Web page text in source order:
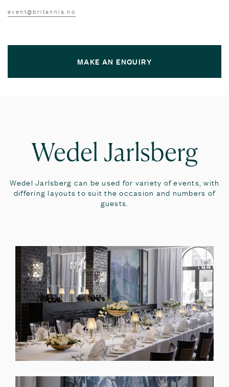
event@britannia.no
MAKE AN ENQUIRY
Wedel Jarlsberg
Wedel Jarlsberg can be used for variety of events, with
differing layouts to suit the occasion and numbers of
guests.